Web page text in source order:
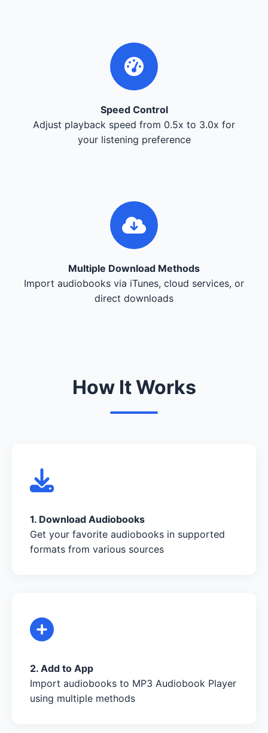
Speed Control
Adjust playback speed from 0.5x to 3.0x for
your listening preference
Multiple Download Methods
Import audiobooks via iTunes, cloud services, or
direct downloads
How It Works
1. Download Audiobooks
Get your favorite audiobooks in supported
formats from various sources
2. Add to App
Import audiobooks to MP3 Audiobook Player
using multiple methods